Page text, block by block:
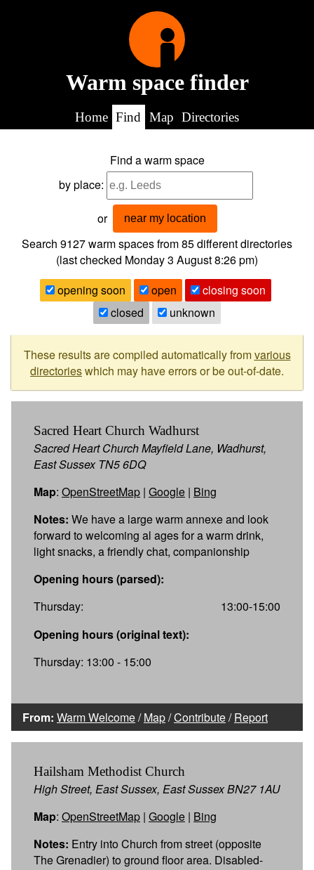
Warm space finder
Home Find Map Directories
Find a warm space
by place:
or near my location
Search 9127warm spaces from85different directories
(last checked Monday 3 August 8:26 pm)
opening soon
open
closing soon
closed
unknown
These results are compiled automatically fromvarious
directorieswhich may have errors or be out-of-date.
Sacred Heart Church Wadhurst
Sacred Heart Church Mayfield Lane, Wadhurst,
East Sussex TN5 6DQ
Map: OpenStreetMap | Google | Bing
Notes: We have a large warm annexe and look
forward to welcoming al ages for a warm drink,
light snacks, a friendly chat, companionship
Opening hours (parsed):
Thursday:
13:00-15:00
Opening hours (original text):
Thursday: 13:00 - 15:00
From: Warm Welcome/Map/Contribute/Report
Hailsham Methodist Church
High Street, East Sussex, East Sussex BN27 1AU
Map: OpenStreetMap | Google | Bing
Notes: Entry into Church from street (opposite
The Grenadier) to ground floor area. Disabled-